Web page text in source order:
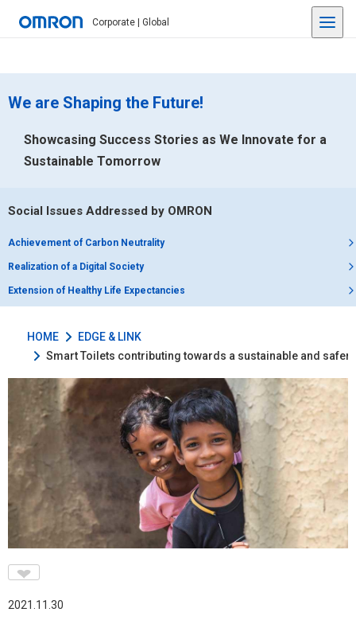
Corporate | Global
We are Shaping the Future!
Showcasing Success Stories as We Innovate for a
Sustainable Tomorrow
Social Issues Addressed by OMRON
Achievement of Carbon Neutrality
Realization of a Digital Society
Extension of Healthy Life Expectancies
HOME
EDGE & LINK
Smart Toilets contributing towards a sustainable and safer
♥
2021.11.30